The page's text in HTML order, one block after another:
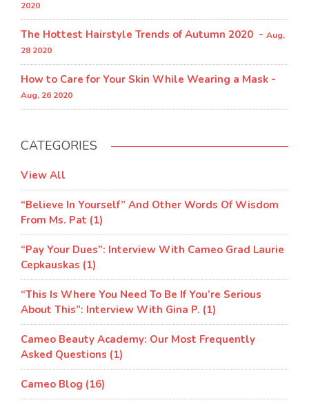
2020
The Hottest Hairstyle Trends of Autumn 2020 - Aug,
28 2020
How to Care for Your Skin While Wearing a Mask -
Aug, 26 2020
CATEGORIES
View All
“Believe In Yourself” And Other Words Of Wisdom
From Ms. Pat (1)
“Pay Your Dues”: Interview With Cameo Grad Laurie
Cepkauskas (1)
“This Is Where You Need To Be If You’re Serious
About This”: Interview With Gina P. (1)
Cameo Beauty Academy: Our Most Frequently
Asked Questions (1)
Cameo Blog (16)